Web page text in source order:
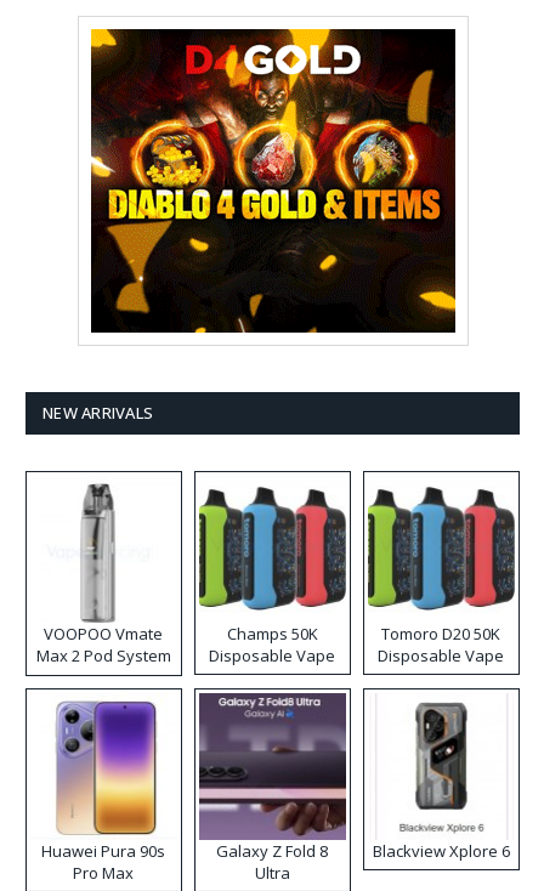
NEW ARRIVALS
VOOPOO Vmate
Max 2 Pod System
Kit
Champs 50K
Disposable Vape
Tomoro D20 50K
Disposable Vape
Huawei Pura 90s
Pro Max
Galaxy Z Fold 8
Ultra
Blackview Xplore 6